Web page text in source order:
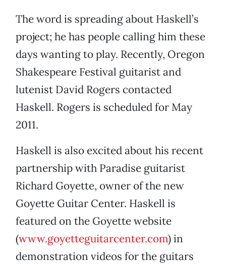
The word is spreading about Haskell’s
project; he has people calling him these
days wanting to play. Recently, Oregon
Shakespeare Festival guitarist and
lutenist David Rogers contacted
Haskell. Rogers is scheduled for May
2011.
Haskell is also excited about his recent
partnership with Paradise guitarist
Richard Goyette, owner of the new
Goyette Guitar Center. Haskell is
featured on the Goyette website
(www.goyetteguitarcenter.com) in
demonstration videos for the guitars